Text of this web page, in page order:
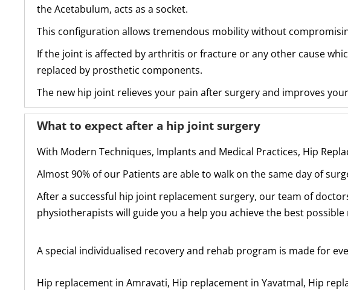
the Acetabulum, acts as a socket.
This configuration allows tremendous mobility without
If the joint is affected by arthritis or fracture or any other cause
replaced by prosthetic components.
The new hip joint relieves your pain after surgery and improves
What to expect after a hip joint surgery
With Modern Techniques, Implants and Medical Practices, Hip
Almost 90% of our Patients are able to walk on the same day of
After a successful hip joint replacement surgery, our team of
physiotherapists will guide you a help you achieve the best
A special individualised recovery and rehab program is made for
Hip replacement in Amravati, Hip replacement in Yavatmal, Hip